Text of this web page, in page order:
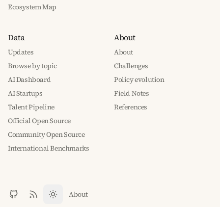
Ecosystem Map
Data
Updates
Browse by topic
AI Dashboard
AI Startups
Talent Pipeline
Official Open Source
Community Open Source
International Benchmarks
About
About
Challenges
Policy evolution
Field Notes
References
About